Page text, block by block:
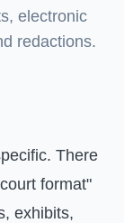
electronic
redactions.
There
format"
exhibits,